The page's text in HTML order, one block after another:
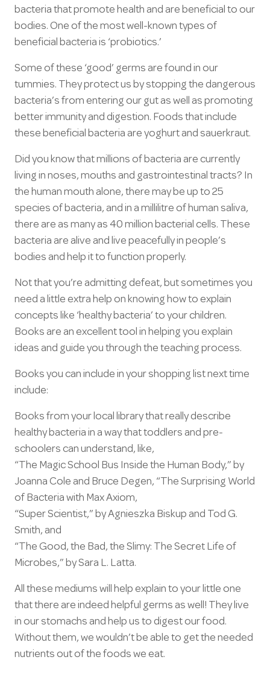
bacteria that promote health and are beneficial to our
bodies. One of the most well-known types of
beneficial bacteria is ‘probiotics.’
Some of these ‘good’ germs are found in our
tummies. They protect us by stopping the dangerous
bacteria’s from entering our gut as well as promoting
better immunity and digestion. Foods that include
these beneficial bacteria are yoghurt and sauerkraut.
Did you know that millions of bacteria are currently
living in noses, mouths and gastrointestinal tracts? In
the human mouth alone, there may be up to 25
species of bacteria, and in a millilitre of human saliva,
there are as many as 40 million bacterial cells. These
bacteria are alive and live peacefully in people’s
bodies and help it to function properly.
Not that you’re admitting defeat, but sometimes you
need a little extra help on knowing how to explain
concepts like ‘healthy bacteria’ to your children.
Books are an excellent tool in helping you explain
ideas and guide you through the teaching process.
Books you can include in your shopping list next time
include:
Books from your local library that really describe
healthy bacteria in a way that toddlers and pre-
schoolers can understand, like,
“The Magic School Bus Inside the Human Body,” by
Joanna Cole and Bruce Degen, “The Surprising World
of Bacteria with Max Axiom,
“Super Scientist,” by Agnieszka Biskup and Tod G.
Smith, and
“The Good, the Bad, the Slimy: The Secret Life of
Microbes,” by Sara L. Latta.
All these mediums will help explain to your little one
that there are indeed helpful germs as well! They live
in our stomachs and help us to digest our food.
Without them, we wouldn’t be able to get the needed
nutrients out of the foods we eat.